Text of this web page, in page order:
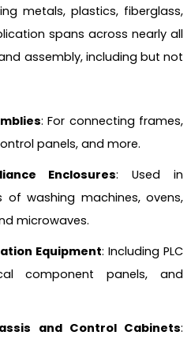
metals, plastics, fiberglass,
spans across nearly all
assembly, including but not
: For connecting frames,
panels, and more.
Enclosures: Used in
of washing machines, ovens,
microwaves.
Equipment: Including PLC
component panels, and
and Control Cabinets: